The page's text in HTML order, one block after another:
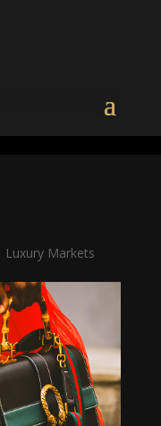
Luxury Markets